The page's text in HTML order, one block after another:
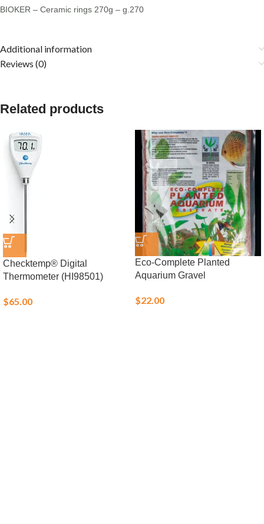
BIOKER – Ceramic rings 270g – g.270
Additional information
Reviews (0)
Related products
Checktemp® Digital
Thermometer (HI98501)
$65.00
Eco-Complete Planted
Aquarium Gravel
$22.00